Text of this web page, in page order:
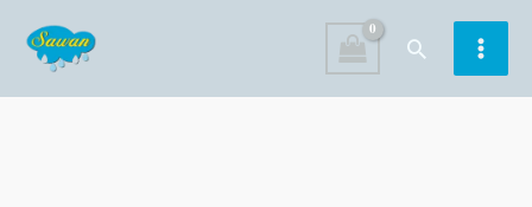
content
Search